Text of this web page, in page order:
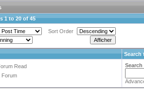
1 to 20 of 45
Sort Order
Search
Read
Forum